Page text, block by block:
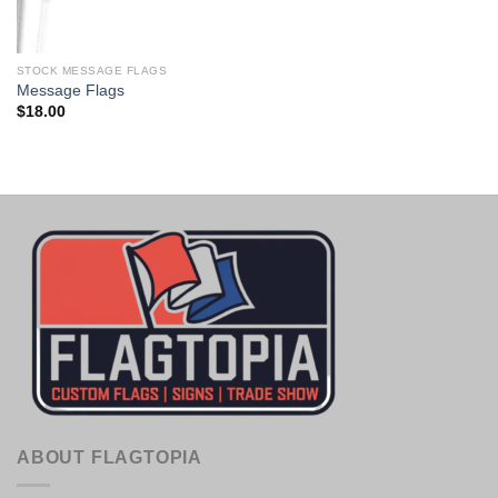
STOCK MESSAGE FLAGS
Message Flags
$18.00
ABOUT FLAGTOPIA